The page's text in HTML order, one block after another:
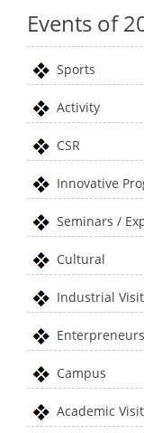
Events of
Sports
Activity
CSR
Innovative
Seminars /
Cultural
Industrial Visit
Campus
Academic Visit